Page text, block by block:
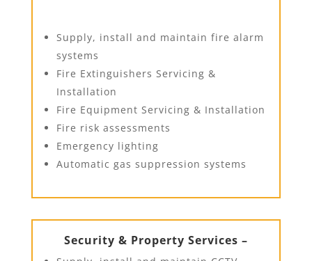
Supply, install and maintain fire alarm
systems
Fire Extinguishers Servicing &
Installation
Fire Equipment Servicing & Installation
Fire risk assessments
Emergency lighting
Automatic gas suppression systems
Security & Property Services –